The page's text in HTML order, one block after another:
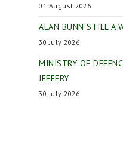
01 August 2026
ALAN BUNN STILL A
30 July 2026
MINISTRY OF
JEFFERY
30 July 2026